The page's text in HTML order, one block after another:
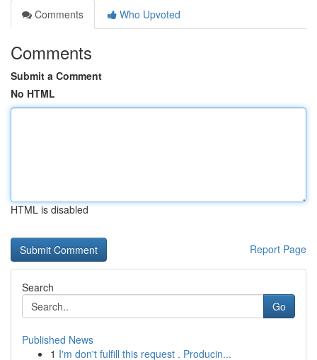
Comments
Who Upvoted
Comments
Submit a Comment
No HTML
HTML is disabled
Report Page
Search
Go
Published News
1 I'm don't fulfill this request . Producin...